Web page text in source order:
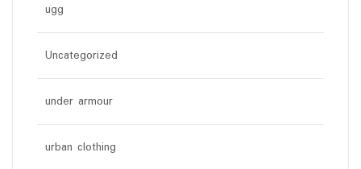
ugg
Uncategorized
under armour
urban clothing